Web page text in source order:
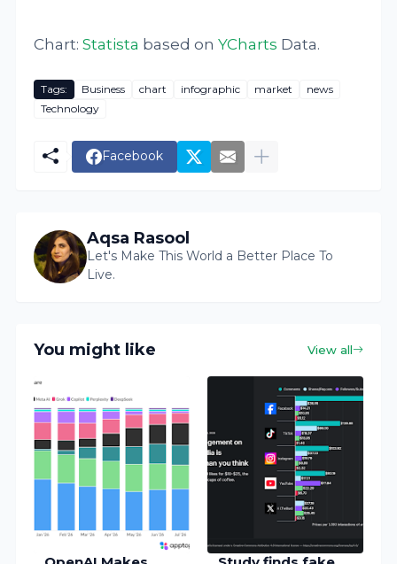
Chart:Statista based onYCharts Data.
Tags: Business chart infographic market
news
Technology
Facebook
Aqsa Rasool
Let's Make This World a Better Place To
Live.
You might like View all